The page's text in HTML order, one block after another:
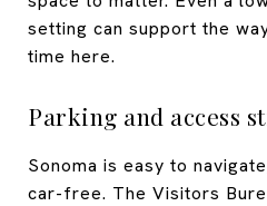
setting can support the
time here.
Parking and access
Sonoma is easy to
car-free. The Visitors